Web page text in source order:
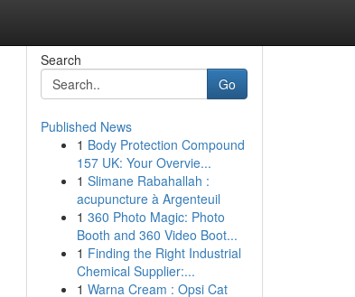
Search
Go
Published News
1 Body Protection Compound
157 UK: Your Overvie...
1 Slimane Rabahallah :
acupuncture à Argenteuil
1 360 Photo Magic: Photo
Booth and 360 Video Boot...
1 Finding the Right Industrial
Chemical Supplier:...
1 Warna Cream : Opsi Cat